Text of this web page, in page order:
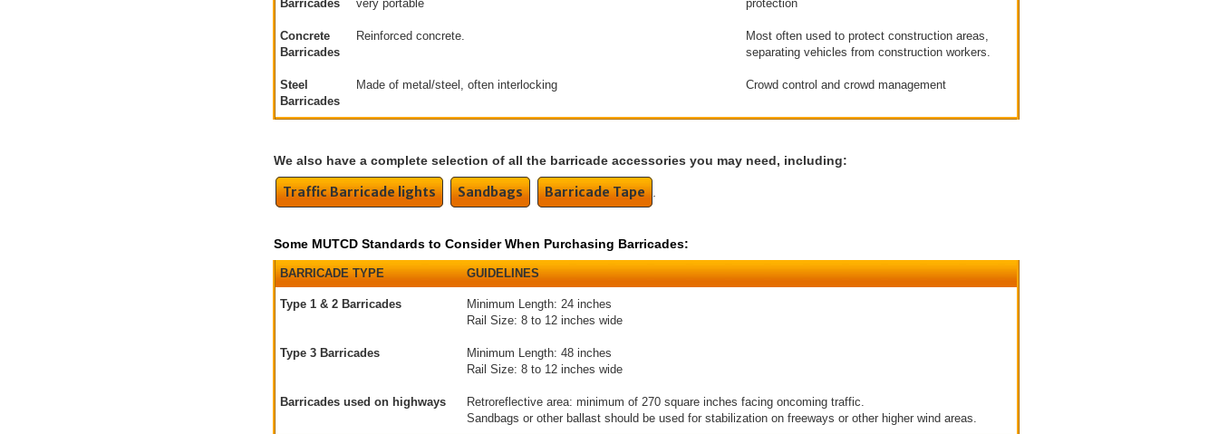
Barricades
very portable
protection
Concrete
Barricades
Reinforced concrete.
Most often used to protect construction areas,
separating vehicles from construction workers.
Steel
Barricades
Made of metal/steel, often interlocking Crowd control and crowd management
We also have a complete selection of all the barricade accessories you may need, including:
Traffic Barricade lights Sandbags Barricade Tape
Some MUTCD Standards to Consider When Purchasing Barricades:
BARRICADE TYPE GUIDELINES
Type 1 & 2 Barricades
Minimum Length: 24 inches
Rail Size: 8 to 12 inches wide
Type 3 Barricades
Minimum Length: 48 inches
Rail Size: 8 to 12 inches wide
Barricades used on highways
Retroreflective area: minimum of 270 square inches facing oncoming traffic.
Sandbags or other ballast should be used for stabilization on freeways or other higher wind areas.